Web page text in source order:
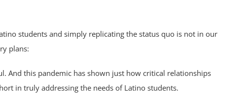
students and simply replicating the status quo is not in our
plans:
And this pandemic has shown just how critical relationships
in truly addressing the needs of Latino students.